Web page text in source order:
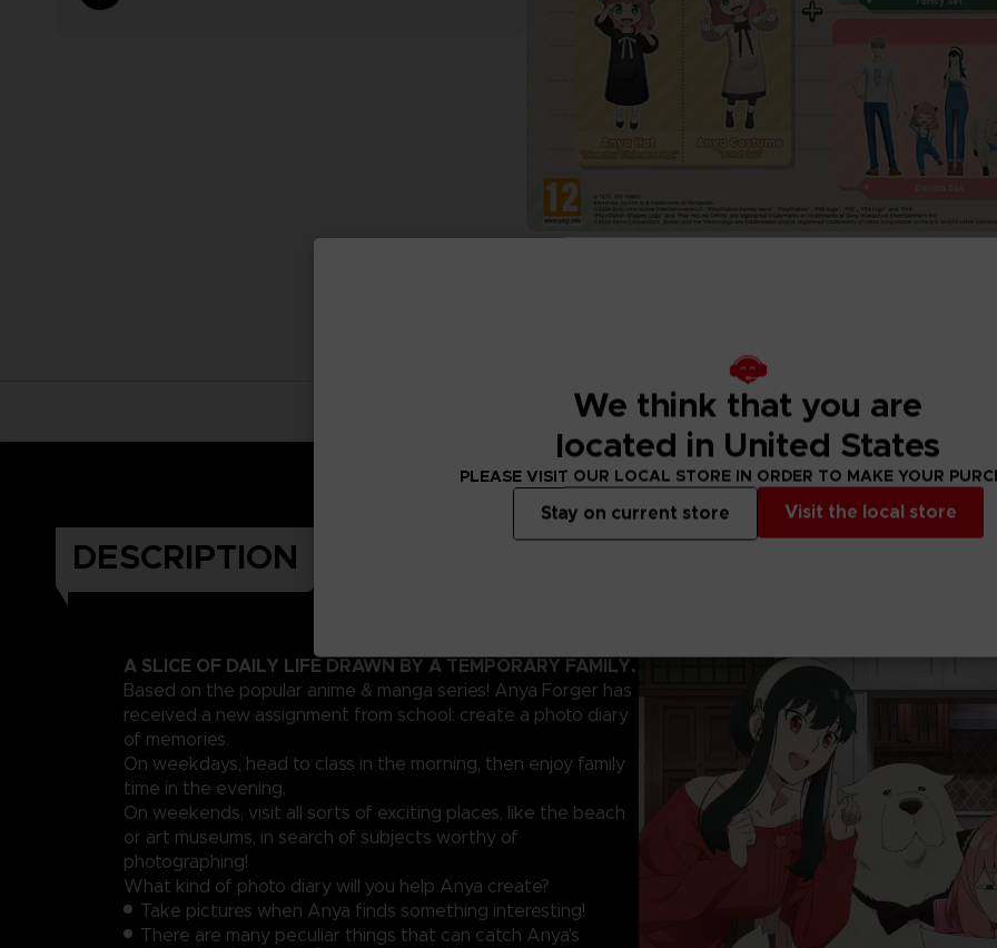
DESCRIPTION
A SLICE OF DAILY LIFE DRAWN BY A TEMPORARY FAMILY.
Based on the popular anime & manga series! Anya Forger has
received a new assignment from school: create a photo diary
of memories.
On weekdays, head to class in the morning, then enjoy family
time in the evening.
On weekends, visit all sorts of exciting places, like the beach
or art museums, in search of subjects worthy of
photographing!
What kind of photo diary will you help Anya create?
Take pictures when Anya finds something interesting!
There are many peculiar things that can catch Anya's
We think that you are
located in United States
PLEASE VISIT OUR LOCAL STORE IN ORDER TO MAKE YOUR
Visit the local store
Stay on current store